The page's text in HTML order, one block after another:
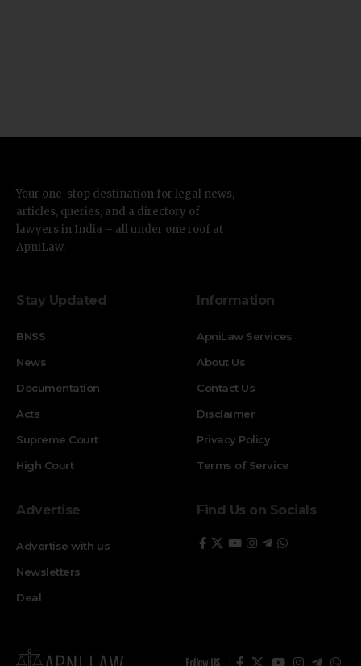
Your one-stop destination for legal news,
articles, queries, and a directory of
lawyers in India – all under one roof at
ApniLaw.
Stay Updated
BNSS
News
Documentation
Acts
Supreme Court
High Court
Information
ApniLaw Services
About Us
Contact Us
Disclaimer
Privacy Policy
Terms of Service
Advertise
Advertise with us
Newsletters
Deal
Find Us on Socials
Follow US